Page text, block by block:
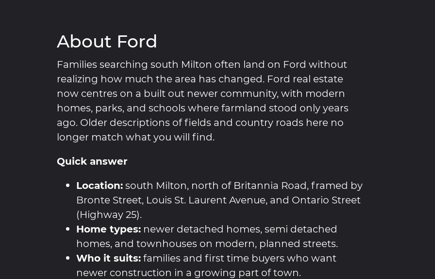
About Ford
Families searching south Milton often land on Ford without
realizing how much the area has changed. Ford real estate
now centres on a built out newer community, with modern
homes, parks, and schools where farmland stood only years
ago. Older descriptions of fields and country roads here no
longer match what you will find.
Quick answer
Location:south Milton, north of Britannia Road, framed by
Bronte Street, Louis St. Laurent Avenue, and Ontario Street
(Highway 25).
Home types: newer detached homes, semi detached
homes, and townhouses on modern, planned streets.
Who it suits:families and first time buyers who want
newer construction in a growing part of town.